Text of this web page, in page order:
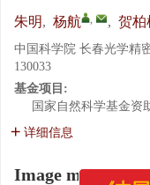
朱明, 杨航 , , 贺柏
中国科学院 长春光学精
130033
基金项目:
国家自然科学基金资
详细信息
Image motion